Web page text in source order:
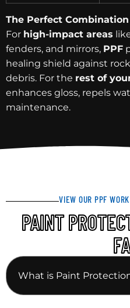
The Perfect
For high-impact areas
fenders, and mirrors, PPF
healing shield against
debris. For the rest of
enhances gloss, repels
maintenance.
VIEW OUR PPF WORK
PAINT
What is Paint